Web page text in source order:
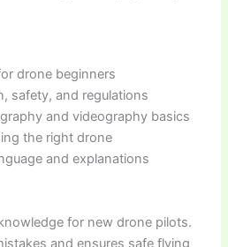
drone beginners
safety, and regulations
and videography basics
the right drone
and explanations
for new drone pilots.
and ensures safe flying